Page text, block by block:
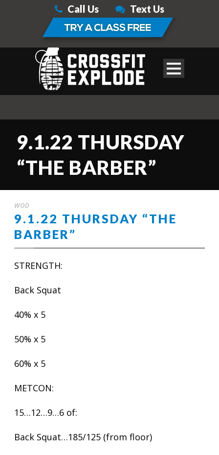
Call Us Text Us
9.1.22 THURSDAY
“THE BARBER”
WOD
9.1.22 THURSDAY “THE
BARBER”
STRENGTH:
Back Squat
40% x 5
50% x 5
60% x 5
METCON:
15…12…9…6 of:
Back Squat…185/125 (from floor)